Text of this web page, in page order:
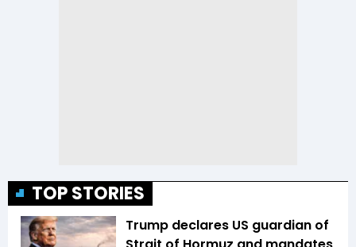
TOP STORIES
Trump declares US guardian of